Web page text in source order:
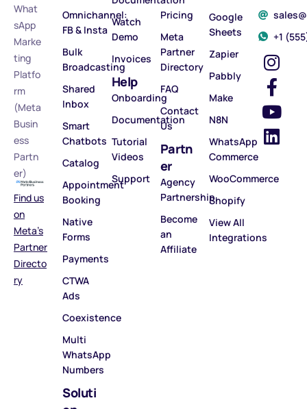
What
sApp
Marke
ting
Platfo
rm
(Meta
Busin
ess
Partn
er)
Find us
on
Meta’s
Partner
Directo
ry
Omnichannel:
FB & Insta
Bulk
Broadcasting
Shared
Inbox
Smart
Chatbots
Catalog
Appointment
Booking
Native
Forms
Payments
CTWA
Ads
Coexistence
Multi
WhatsApp
Numbers
Soluti
Watch
Demo
Invoices
Help
Onboarding
Documentation
Tutorial
Videos
Support
Pricing
Meta
Partner
Directory
FAQ
Contact
Us
Partn
er
Agency
Partnership
Become
an
Affiliate
Google
Sheets
Zapier
Pabbly
Make
N8N
WhatsApp
Commerce
WooCommerce
Shopify
View All
Integrations
‪+1